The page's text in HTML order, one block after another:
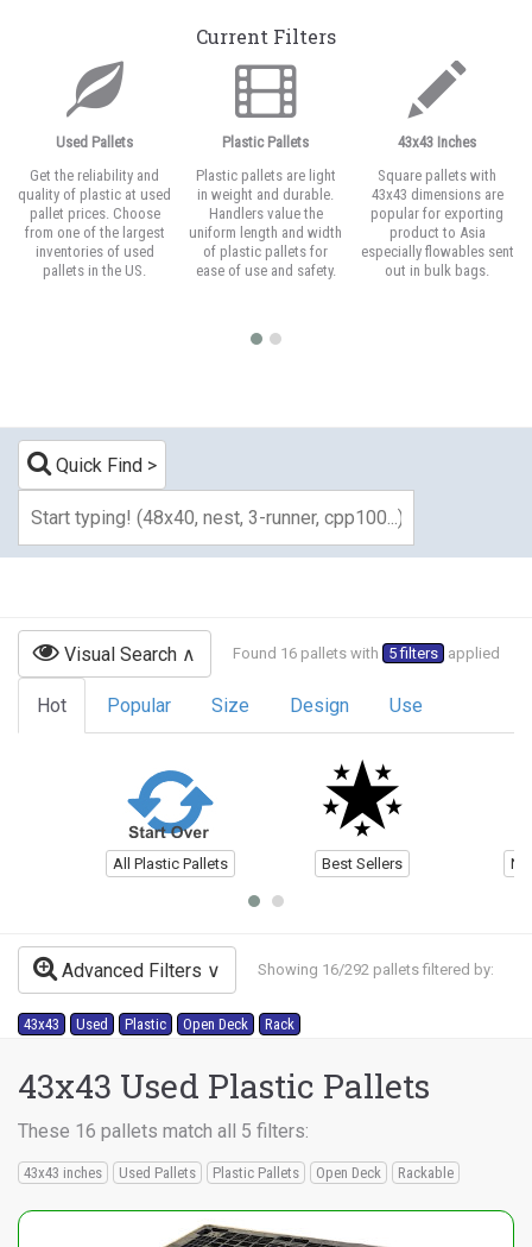
Current Filters
Used Pallets
Get the reliability and
quality of plastic at used
pallet prices. Choose
from one of the largest
inventories of used
pallets in the US.
Plastic Pallets
Plastic pallets are light
in weight and durable.
Handlers value the
uniform length and width
of plastic pallets for
ease of use and safety.
43x43 Inches
Square pallets with
43x43 dimensions are
popular for exporting
product to Asia
especially flowables sent
out in bulk bags.
Quick Find
Visual Search Found 16 pallets with 5 filters applied
Hot Popular Size Design Use
All Plastic Pallets Best Sellers
Advanced Filters Showing 16/292 pallets filtered by:
43x43 Used Plastic Open Deck Rack
43x43 Used Plastic Pallets
These 16 pallets match all 5 filters:
43x43 inches Used Pallets Plastic Pallets Open Deck Rackable